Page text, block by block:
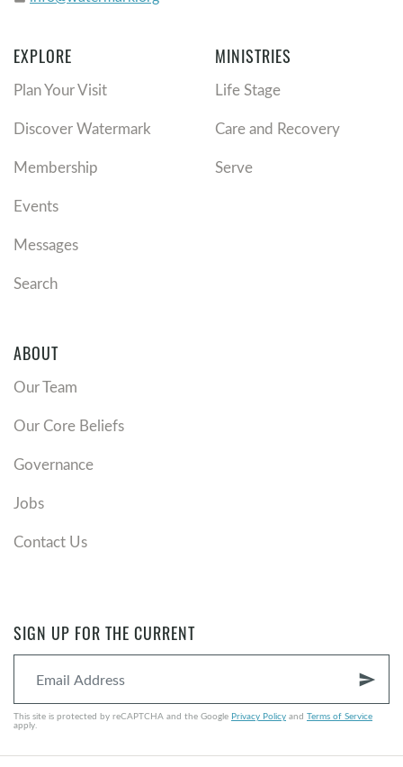
EXPLORE
Plan Your Visit
Discover Watermark
Membership
Events
Messages
Search
MINISTRIES
Life Stage
Care and Recovery
Serve
ABOUT
Our Team
Our Core Beliefs
Governance
Jobs
Contact Us
SIGN UP FOR THE CURRENT
send
This site is protected by reCAPTCHA and the Google Privacy Policy and Terms of Service
apply.